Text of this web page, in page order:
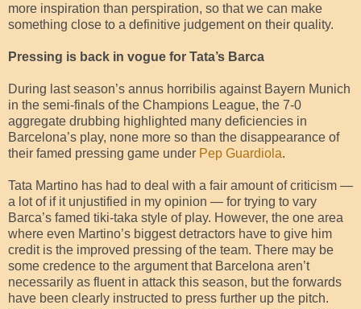
more inspiration than perspiration, so that we can make
something close to a definitive judgement on their quality.
Pressing is back in vogue for Tata’s Barca
During last season’s annus horribilis against Bayern Munich
in the semi-finals of the Champions League, the 7-0
aggregate drubbing highlighted many deficiencies in
Barcelona’s play, none more so than the disappearance of
their famed pressing game under Pep Guardiola.
Tata Martino has had to deal with a fair amount of criticism —
a lot of if it unjustified in my opinion — for trying to vary
Barca’s famed tiki-taka style of play. However, the one area
where even Martino’s biggest detractors have to give him
credit is the improved pressing of the team. There may be
some credence to the argument that Barcelona aren’t
necessarily as fluent in attack this season, but the forwards
have been clearly instructed to press further up the pitch.